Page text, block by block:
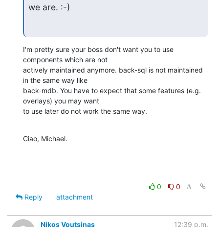
we are. :-)
I'm pretty sure your boss don't want you to use
components which are not
actively maintained anymore. back-sql is not maintained
in the same way like
back-mdb. You have to expect that some features (e.g.
overlays) you may want
to use later do not work the same way.
Ciao, Michael.
0
0
Reply
attachment
Nikos Voutsinas
12:39 p.m.